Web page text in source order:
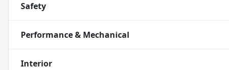
Safety
Performance & Mechanical
Interior